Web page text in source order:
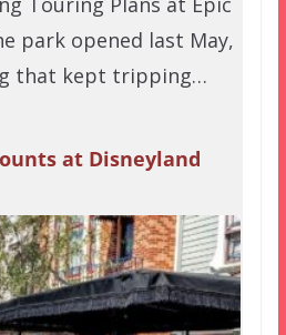
park opened last May,
that kept tripping…
at Disneyland